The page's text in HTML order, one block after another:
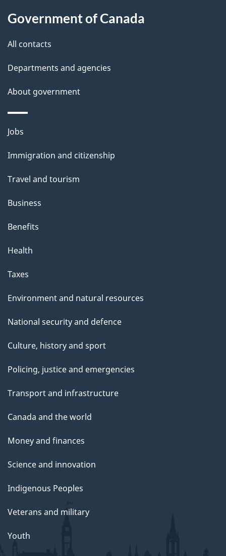
d
e
t
a
i
l
s
this
site
Government of Canada
All contacts
Departments and agencies
About government
Themes
topics
Jobs
Immigration and citizenship
Travel and tourism
Business
Benefits
Health
Taxes
Environment and natural resources
National security and defence
Culture, history and sport
Policing, justice and emergencies
Transport and infrastructure
Canada and the world
Money and finances
Science and innovation
Indigenous Peoples
Veterans and military
Youth